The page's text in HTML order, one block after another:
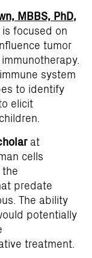
MBBS, PhD,
focused on
tumor
system
to identify
elicit
at
cells
predate
The ability
potentially
treatment.